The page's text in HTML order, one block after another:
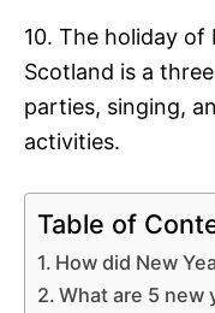
10. The holiday of
Scotland is a
parties, singing,
activities.
Table of
How did New
What are 5 new